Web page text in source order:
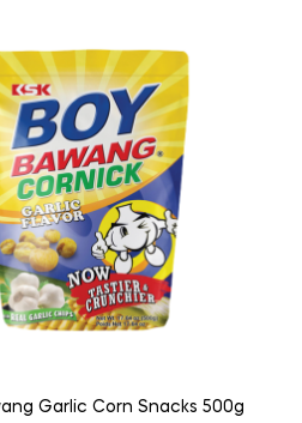
Garlic Corn Snacks 500g